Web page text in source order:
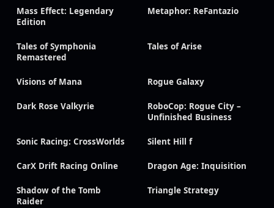
Mass Effect: Legendary
Edition
Metaphor: ReFantazio
Tales of Symphonia
Remastered
Tales of Arise
Visions of Mana Rogue Galaxy
Dark Rose Valkyrie
RoboCop: Rogue City –
Unfinished Business
Sonic Racing: CrossWorlds Silent Hill f
CarX Drift Racing Online Dragon Age: Inquisition
Shadow of the Tomb
Raider
Triangle Strategy